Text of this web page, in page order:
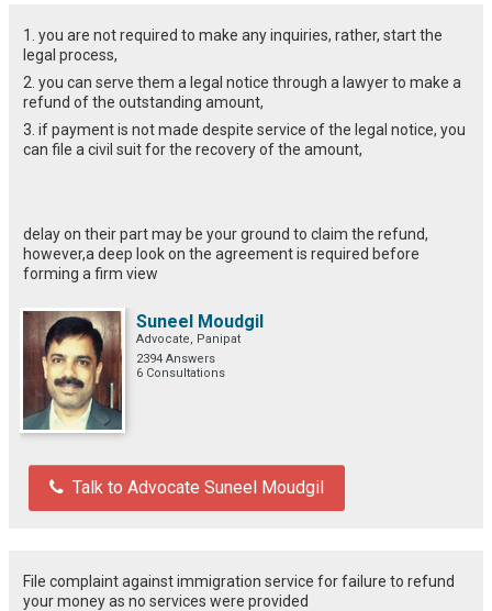
1. you are not required to make any inquiries, rather, start the
legal process,
2. you can serve them a legal notice through a lawyer to make a
refund of the outstanding amount,
3. if payment is not made despite service of the legal notice, you
can file a civil suit for the recovery of the amount,
delay on their part may be your ground to claim the refund,
however,a deep look on the agreement is required before
forming a firm view
Suneel Moudgil
Advocate, Panipat
2394 Answers
6 Consultations
Talk to Advocate Suneel Moudgil
File complaint against immigration service for failure to refund
your money as no services were provided